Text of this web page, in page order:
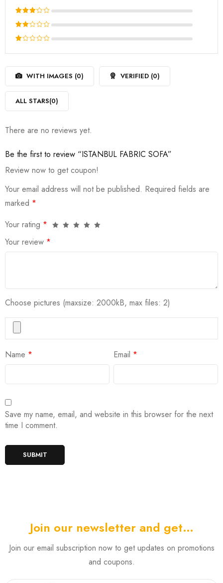
Rated
of 5
Rated
of 5
Rated
out
out
of WITH IMAGES (0) VERIFIED (0)
ALL STARS(0)
There are no reviews yet.
Be the first to review “ISTANBUL FABRIC SOFA”
Review now to get coupon!
Your email address will not be published. Required fields are
marked *
Your rating *
Your review *
Choose pictures (maxsize: 2000kB, max files: 2)
Name * Email *
Save my name, email, and website in this browser for the next
time I comment.
Join our newsletter and get…
Join our email subscription now to get updates on promotions
and coupons.